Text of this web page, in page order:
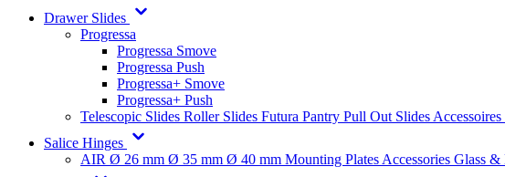
Drawer Slides
Progressa
Progressa Smove
Progressa Push
Progressa+ Smove
Progressa+ Push
Telescopic Slides Roller Slides Futura Pantry Pull Out Slides Accessoires
Salice Hinges
AIR Ø 26 mm Ø 35 mm Ø 40 mm Mounting Plates Accessories Glass &